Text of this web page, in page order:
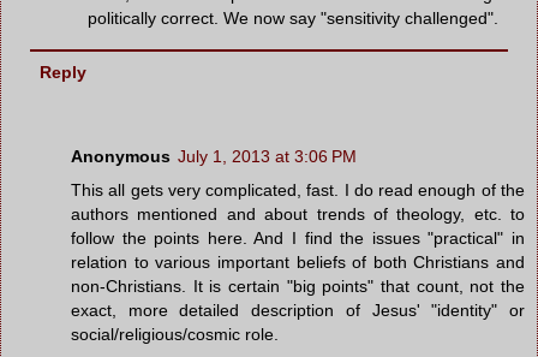
politically correct. We now say "sensitivity challenged".
Reply
Anonymous July 1, 2013 at 3:06 PM
This all gets very complicated, fast. I do read enough of the
authors mentioned and about trends of theology, etc. to
follow the points here. And I find the issues "practical" in
relation to various important beliefs of both Christians and
non-Christians. It is certain "big points" that count, not the
exact, more detailed description of Jesus' "identity" or
social/religious/cosmic role.